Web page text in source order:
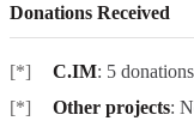
Donations Received
C.IM: 5
Other projects: